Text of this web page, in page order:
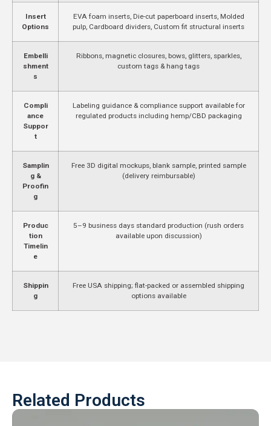
Insert
Options
EVA foam inserts, Die-cut paperboard inserts, Molded
pulp, Cardboard dividers, Custom fit structural inserts
Embelli
shment
s
Ribbons, magnetic closures, bows, glitters, sparkles,
custom tags & hang tags
Compli
ance
Suppor
t
Labeling guidance & compliance support available for
regulated products including hemp/CBD packaging
Samplin
g &
Proofin
g
Free 3D digital mockups, blank sample, printed sample
(delivery reimbursable)
Produc
tion
Timelin
e
5–9 business days standard production (rush orders
available upon discussion)
Shippin
g
Free USA shipping; flat-packed or assembled shipping
options available
Related Products